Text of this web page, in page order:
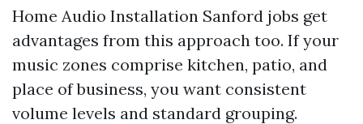
Home Audio Installation Sanford jobs get
advantages from this approach too. If your
music zones comprise kitchen, patio, and
place of business, you want consistent
volume levels and standard grouping.